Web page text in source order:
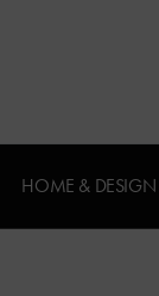
HOME & DESIGN